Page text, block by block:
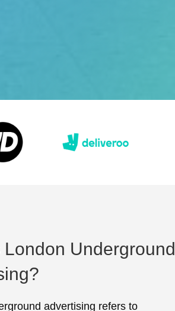
London Underground
advertising refers to